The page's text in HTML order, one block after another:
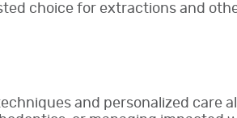
choice for extractions and
and personalized care